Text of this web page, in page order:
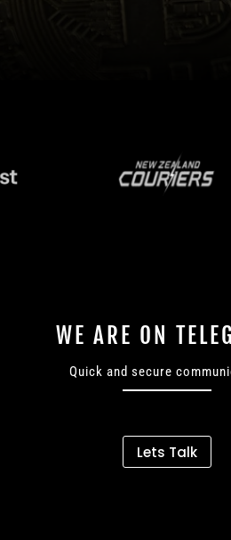
WE ARE ON
Quick and secure
Lets Talk